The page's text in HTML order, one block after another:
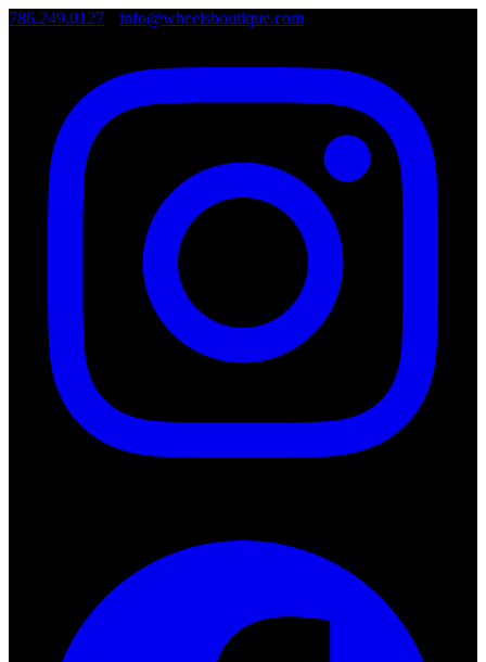
786.249.0127 info@wheelsboutique.com